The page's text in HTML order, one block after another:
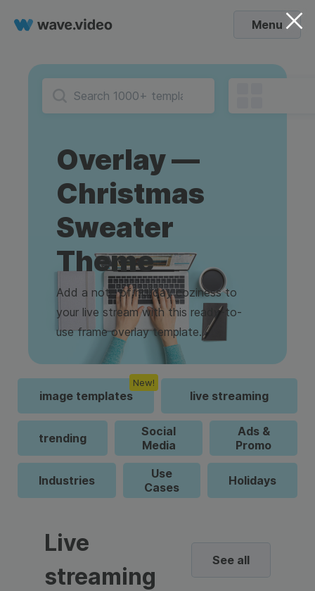
Menu
Overlay —
Christmas
Sweater
Theme
Add a note of holiday coziness to
your live stream with this ready-to-
use frame overlay template.
image templates
New!
live streaming
trending
Social
Media
Ads &
Promo
Industries
Use
Cases
Holidays
Live
streaming
See all